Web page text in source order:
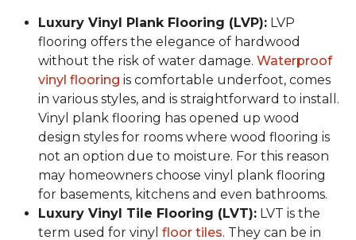
Luxury Vinyl Plank Flooring (LVP): LVP
flooring offers the elegance of hardwood
without the risk of water damage. Waterproof
vinyl flooring is comfortable underfoot, comes
in various styles, and is straightforward to install.
Vinyl plank flooring has opened up wood
design styles for rooms where wood flooring is
not an option due to moisture. For this reason
may homeowners choose vinyl plank flooring
for basements, kitchens and even bathrooms.
Luxury Vinyl Tile Flooring (LVT): LVT is the
term used for vinyl floor tiles. They can be in